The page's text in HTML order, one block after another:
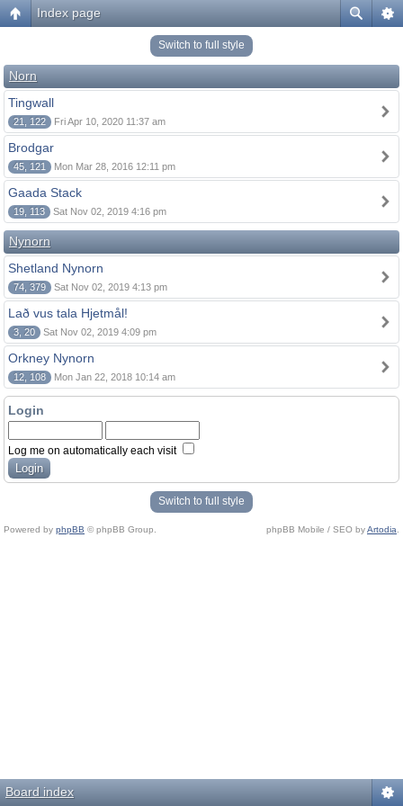
Index page
Switch to full style
Norn
Tingwall
21, 122 Fri Apr 10, 2020 11:37 am
Brodgar
45, 121 Mon Mar 28, 2016 12:11 pm
Gaada Stack
19, 113 Sat Nov 02, 2019 4:16 pm
Nynorn
Shetland Nynorn
74, 379 Sat Nov 02, 2019 4:13 pm
Lað vus tala Hjetmål!
3, 20 Sat Nov 02, 2019 4:09 pm
Orkney Nynorn
12, 108 Mon Jan 22, 2018 10:14 am
Login
Log me on automatically each visit
Switch to full style
Powered by phpBB © phpBB Group. phpBB Mobile / SEO byArtodia
Board index